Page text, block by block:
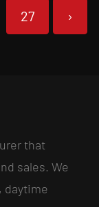
27 ›
that
sales. We
daytime